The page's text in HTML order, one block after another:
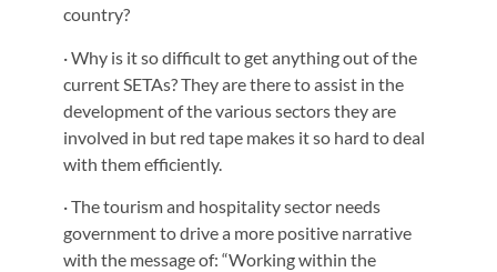
country?
· Why is it so difficult to get anything out of the
current SETAs? They are there to assist in the
development of the various sectors they are
involved in but red tape makes it so hard to deal
with them efficiently.
· The tourism and hospitality sector needs
government to drive a more positive narrative
with the message of: “Working within the